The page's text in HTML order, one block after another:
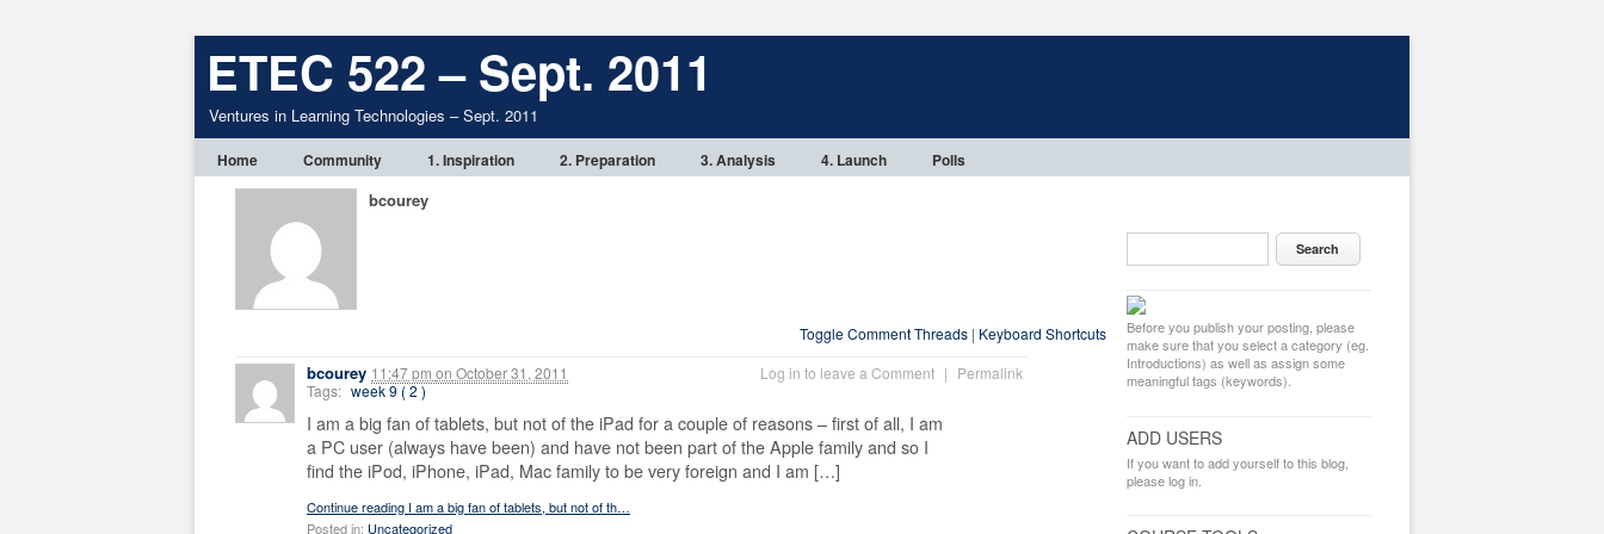
ETEC 522 – Sept. 2011
Ventures in Learning Technologies – Sept. 2011
Home Community 1. Inspiration 2. Preparation 3. Analysis 4. Launch Polls
bcourey
Toggle Comment Threads | Keyboard Shortcuts
bcourey 11:47 pm on October 31, 2011 Log in to leave a Comment | Permalink
Tags: week 9 ( 2 )
I am a big fan of tablets, but not of the iPad for a couple of reasons – first of all, I am
a PC user (always have been) and have not been part of the Apple family and so I
find the iPod, iPhone, iPad, Mac family to be very foreign and I am […]
Continue reading I am a big fan of tablets, but not of th…
Posted in: Uncategorized
Before you publish your posting, please
make sure that you select a category (eg.
Introductions) as well as assign some
meaningful tags (keywords).
ADD USERS
If you want to add yourself to this blog,
please log in.